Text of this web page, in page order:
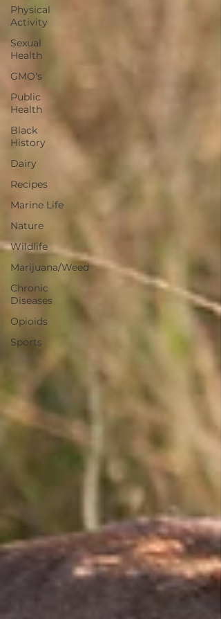
Physical
Activity
Sexual
Health
GMO's
Public
Health
Black
History
Dairy
Recipes
Marine Life
Nature
Wildlife
Marijuana/Weed
Chronic
Diseases
Opioids
Sports